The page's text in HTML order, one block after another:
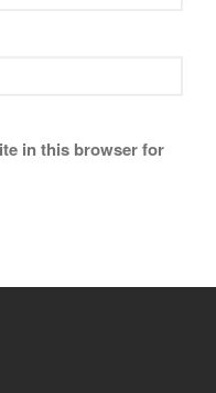
in this browser for